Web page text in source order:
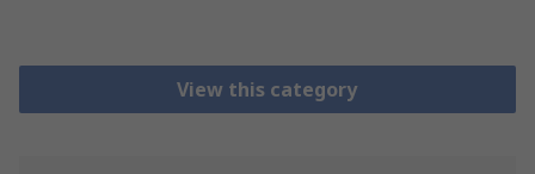
View this category